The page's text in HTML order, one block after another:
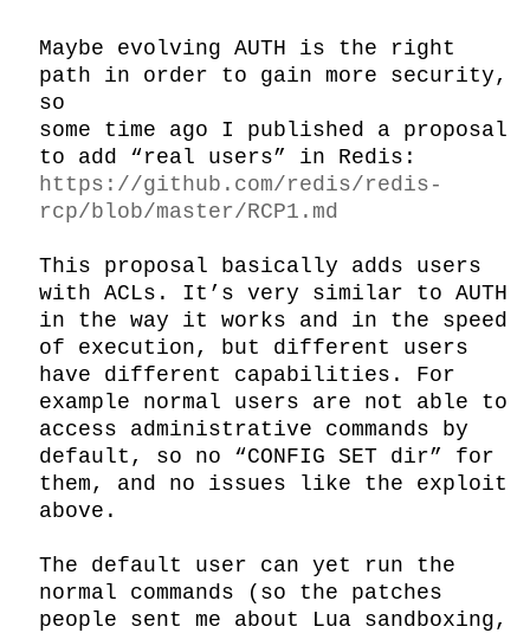
Maybe evolving AUTH is the right
path in order to gain more security,
so
some time ago I published a proposal
https://github.com/redis/redis-
rcp/blob/master/RCP1.md
This proposal basically adds users
with ACLs. It’s very similar to AUTH
in the way it works and in the speed
of execution, but different users
have different capabilities. For
example normal users are not able to
access administrative commands by
default, so no “CONFIG SET dir” for
them, and no issues like the exploit
above.
The default user can yet run the
normal commands (so the patches
people sent me about Lua sandboxing,